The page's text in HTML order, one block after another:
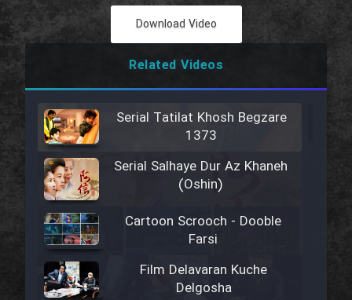
Download Video
Related Videos
Serial Tatilat Khosh Begzare
1373
Serial Salhaye Dur Az Khaneh
(Oshin)
Cartoon Scrooch - Dooble
Farsi
Film Delavaran Kuche
Delgosha